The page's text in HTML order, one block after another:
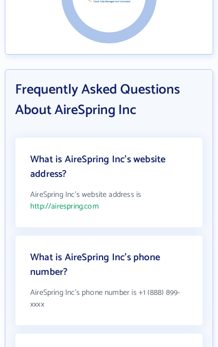
Frequently Asked Questions
About AireSpring Inc
What is AireSpring Inc's website
address?
AireSpring Inc's website address is
http://airespring.com
What is AireSpring Inc's phone
number?
AireSpring Inc's phone number is +1 (888) 899-
xxxx